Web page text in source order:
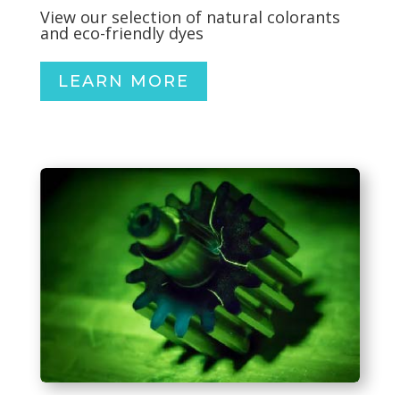
View our selection of natural colorants
and eco-friendly dyes
LEARN MORE